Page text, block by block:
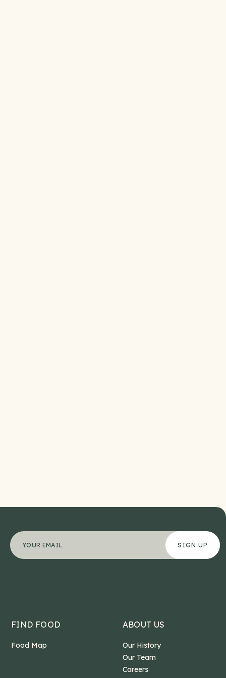
"*" indicates required fields
Comments
Your email address
FIND FOOD
Food Map
ABOUT US
Our History
Our Team
Careers